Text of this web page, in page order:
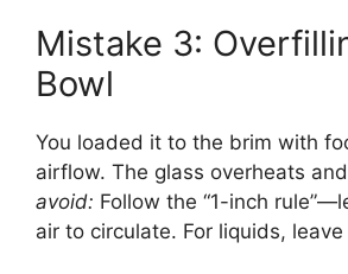
Mistake 3:
Bowl
You loaded it to the brim with
airflow. The glass overheats
avoid: Follow the “1-inch
air to circulate. For liquids,